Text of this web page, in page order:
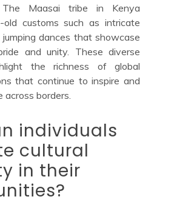
Maasai tribe in Kenya
old customs such as intricate
dances that showcase
and unity. These diverse
the richness of global
that continue to inspire and
borders.
individuals
cultural
in their